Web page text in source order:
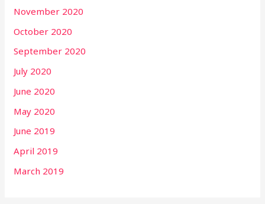
November 2020
October 2020
September 2020
July 2020
June 2020
May 2020
June 2019
April 2019
March 2019